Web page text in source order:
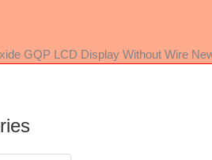
GQP LCD Display Without Wire